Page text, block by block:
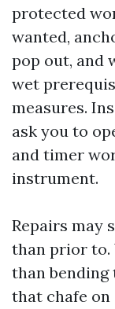
protected
wanted,
pop out, and
wet
measures.
ask you to
and timer
instrument.
Repairs may
than prior to.
than bending
that chafe on